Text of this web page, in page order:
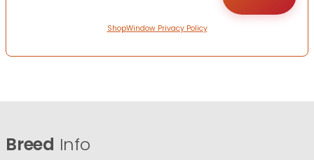
ShopWindow Privacy Policy
Breed Info